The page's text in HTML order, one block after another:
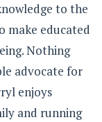
to the
make educated
Nothing
advocate for
enjoys
and running